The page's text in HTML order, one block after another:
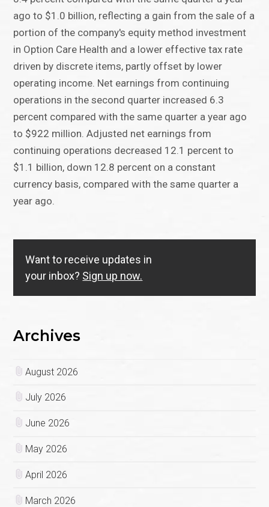
ago to $1.0 billion, reflecting a gain from the sale of a
portion of the company's equity method investment
in Option Care Health and a lower effective tax rate
driven by discrete items, partly offset by lower
operating income. Net earnings from continuing
operations in the second quarter increased 6.3
percent compared with the same quarter a year ago
to $922 million. Adjusted net earnings from
continuing operations decreased 12.1 percent to
$1.1 billion, down 12.8 percent on a constant
currency basis, compared with the same quarter a
year ago.
Want to receive updates in
your inbox? Sign up now.
Archives
August 2026
July 2026
June 2026
May 2026
April 2026
March 2026